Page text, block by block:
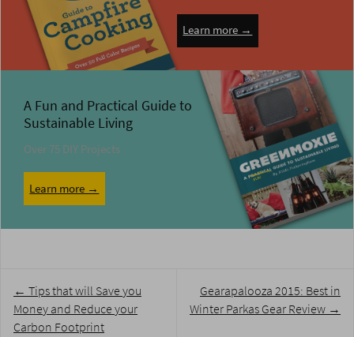
Learn more →
A Fun and Practical Guide to
Sustainable Living
Over 75 DIY Projects
Learn more →
navigation
← Tips that will Save you
Money and Reduce your
Carbon Footprint
Gearapalooza 2015: Best in
Winter Parkas Gear Review →